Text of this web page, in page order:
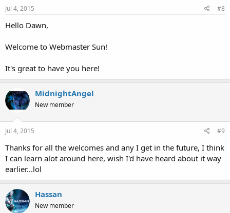
Jul 4, 2015 #8
Hello Dawn,
Welcome to Webmaster Sun!
It's great to have you here!
MidnightAngel
New member
Jul 4, 2015 #9
Thanks for all the welcomes and any I get in the future, I think
I can learn alot around here, wish I'd have heard about it way
earlier...lol
Hassan
New member